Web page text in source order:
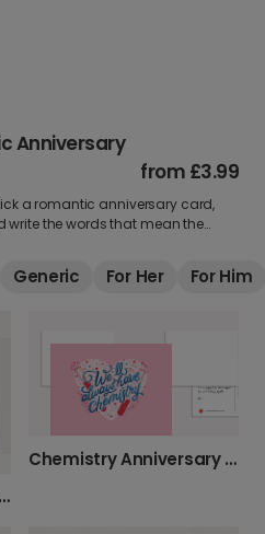
Anniversary
from £3.99
a romantic anniversary card,
the words that mean the
Generic For Her For Him
Still Hot Anniversary Card
Chemistry Anniversary Card